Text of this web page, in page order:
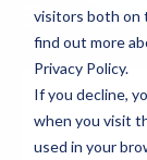
visitors both on
find out more
Privacy Policy.
If you decline,
when you visit
used in your